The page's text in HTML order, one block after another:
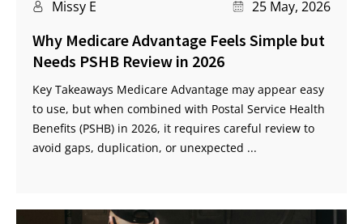
Missy E 25 May, 2026
Why Medicare Advantage Feels Simple but
Needs PSHB Review in 2026
Key Takeaways Medicare Advantage may appear easy
to use, but when combined with Postal Service Health
Benefits (PSHB) in 2026, it requires careful review to
avoid gaps, duplication, or unexpected ...